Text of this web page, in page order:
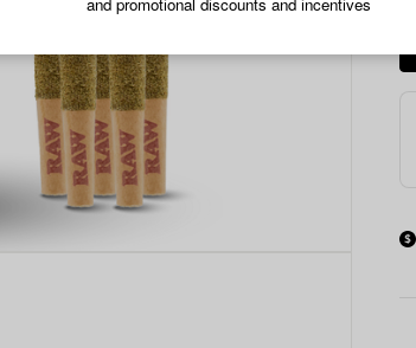
and promotional discounts and incentives
Pre-